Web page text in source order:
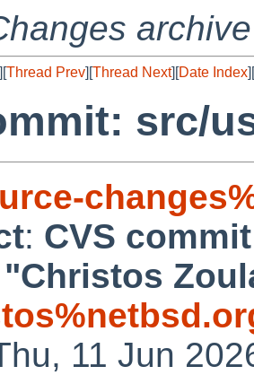
archive
][Thread Prev][Thread Next][Date Index][
src/
: CVS
"Christos
11 Jun